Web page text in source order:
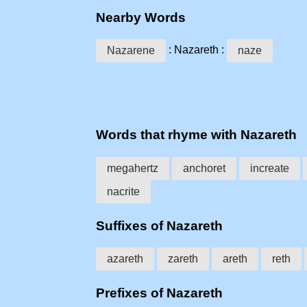
Nearby Words
Nazarene : Nazareth : naze
Words that rhyme with Nazareth
megahertz anchoret increate
nacrite
Suffixes of Nazareth
azareth zareth areth reth
Prefixes of Nazareth